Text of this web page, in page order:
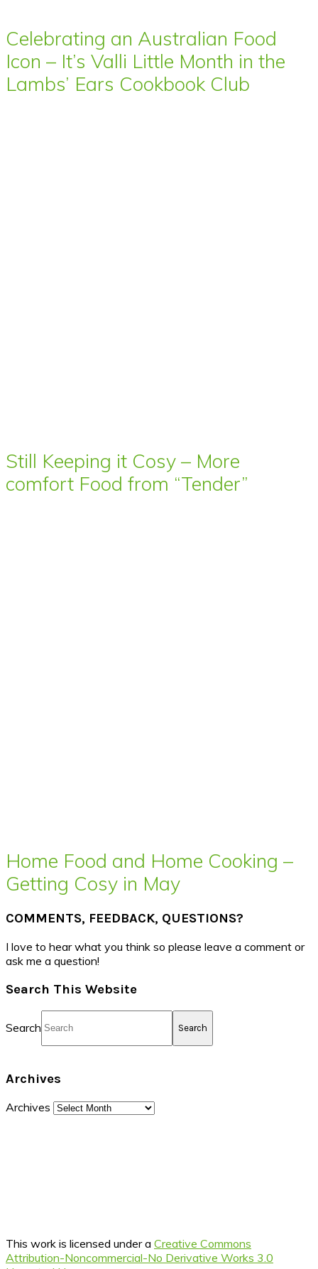
Celebrating an Australian Food
Icon – It’s Valli Little Month in the
Lambs’ Ears Cookbook Club
Still Keeping it Cosy – More
comfort Food from “Tender”
Home Food and Home Cooking –
Getting Cosy in May
COMMENTS, FEEDBACK, QUESTIONS?
I love to hear what you think so please leave a comment or
ask me a question!
Search This Website
Search
Archives
Archives
This work is licensed under a Creative Commons
Attribution-Noncommercial-No Derivative Works 3.0